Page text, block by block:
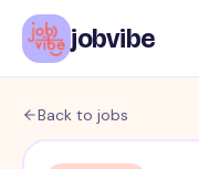
jobvibe
Back to jobs